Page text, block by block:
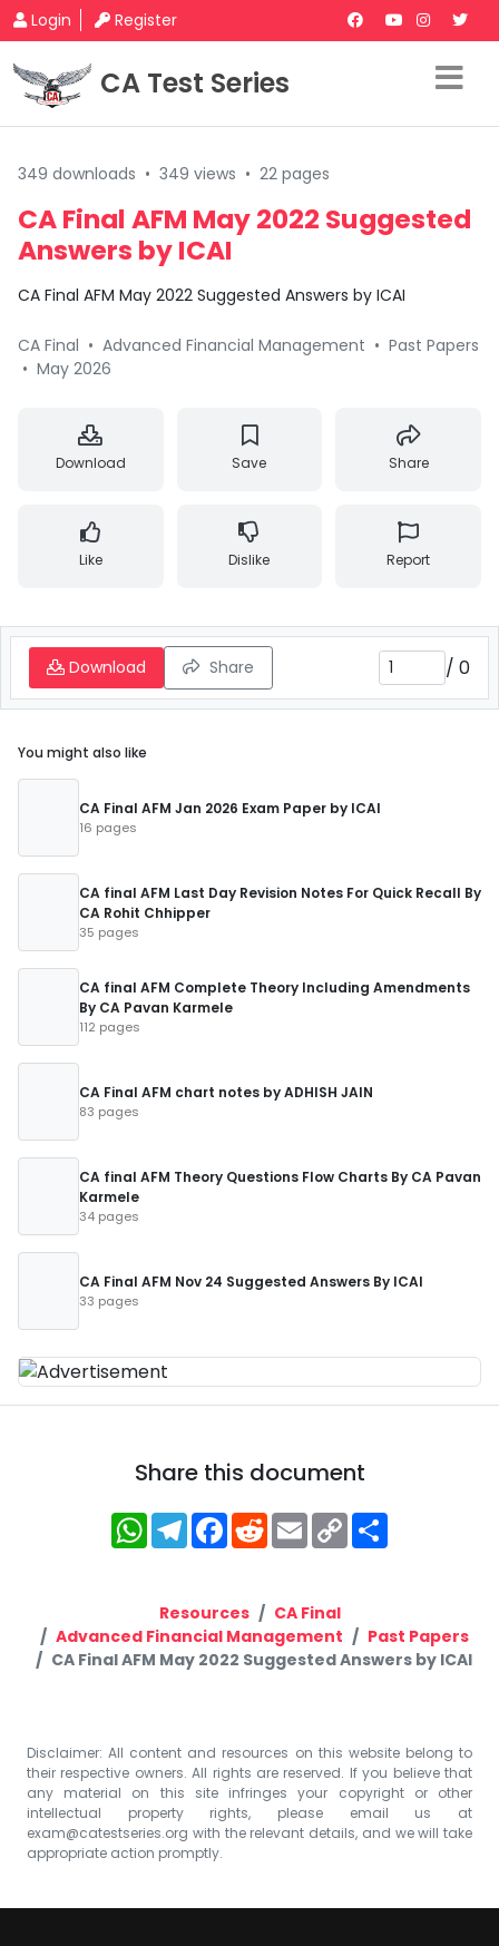
Login Register
CA Test Series
349 downloads • 349 views • 22 pages
CA Final AFM May 2022 Suggested
Answers by ICAI
CA Final AFM May 2022 Suggested Answers by ICAI
CA Final • Advanced Financial Management • Past Papers
• May 2026
Download Save Share
Like Dislike Report
Download Share / 0
You might also like
CA Final AFM Jan 2026 Exam Paper by ICAI
16 pages
CA final AFM Last Day Revision Notes For Quick Recall By
CA Rohit Chhipper
35 pages
CA final AFM Complete Theory Including Amendments
By CA Pavan Karmele
112 pages
CA Final AFM chart notes by ADHISH JAIN
83 pages
CA final AFM Theory Questions Flow Charts By CA Pavan
Karmele
34 pages
CA Final AFM Nov 24 Suggested Answers By ICAI
33 pages
Share this document
WhatsApp
Telegram
Facebook
RedditEmailCopy
Link
Resources
CA Final
Advanced Financial Management
Past Papers
CA Final AFM May 2022 Suggested Answers by ICAI
Disclaimer: All content and resources on this website belong to
their respective owners. All rights are reserved. If you believe that
any material on this site infringes your copyright or other
intellectual property rights, please email us at
exam@catestseries.org with the relevant details, and we will take
appropriate action promptly.